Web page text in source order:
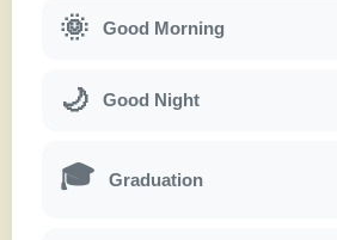
🌞 Good Morning
🌙 Good Night
🎓 Graduation